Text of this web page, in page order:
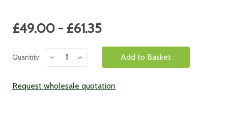
Current
Stock:
£49.00 - £61.35
Quantity:
Decrease
Quantity:
Increase
Quantity:
Request wholesale quotation